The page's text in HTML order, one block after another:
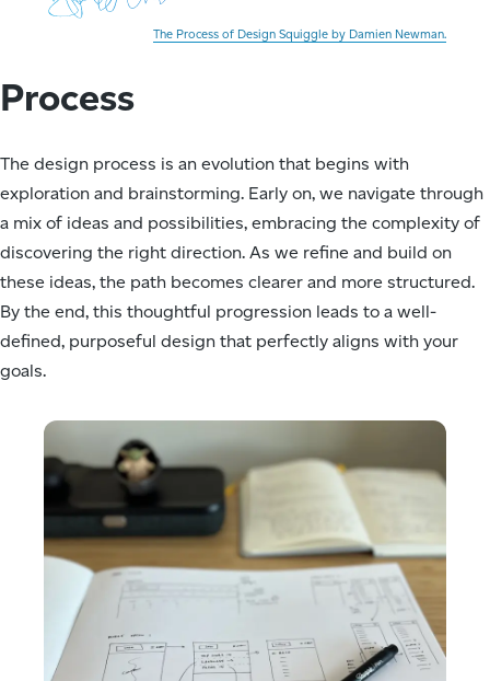
The Process of Design Squiggle by Damien Newman.
Process
The design process is an evolution that begins with
exploration and brainstorming. Early on, we navigate through
a mix of ideas and possibilities, embracing the complexity of
discovering the right direction. As we refine and build on
these ideas, the path becomes clearer and more structured.
By the end, this thoughtful progression leads to a well-
defined, purposeful design that perfectly aligns with your
goals.